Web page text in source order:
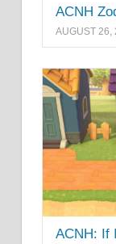
ACNH
AUGUST 26,
ACNH: If